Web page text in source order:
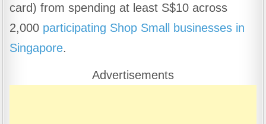
card) from spending at least S$10 across
2,000 participating Shop Small businesses in
Singapore.
Advertisements